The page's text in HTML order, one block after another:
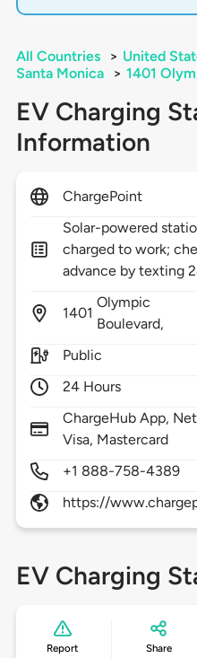
All Countries > United
Santa Monica
> 1401
EV Charging
Information
ChargePoint
Solar-powered
charged to work;
advance by texting
1401
Olympic
Boulevard,
Public
24 Hours
ChargeHub App,
Visa, Mastercard
+1 888-758-4389
https://
EV Charging
Report Share